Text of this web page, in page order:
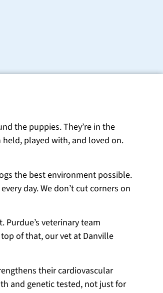
the puppies. They’re in the
held, played with, and loved on.
the best environment possible.
day. We don’t cut corners on
veterinary team
of that, our vet at Danville
their cardiovascular
and genetic tested, not just for